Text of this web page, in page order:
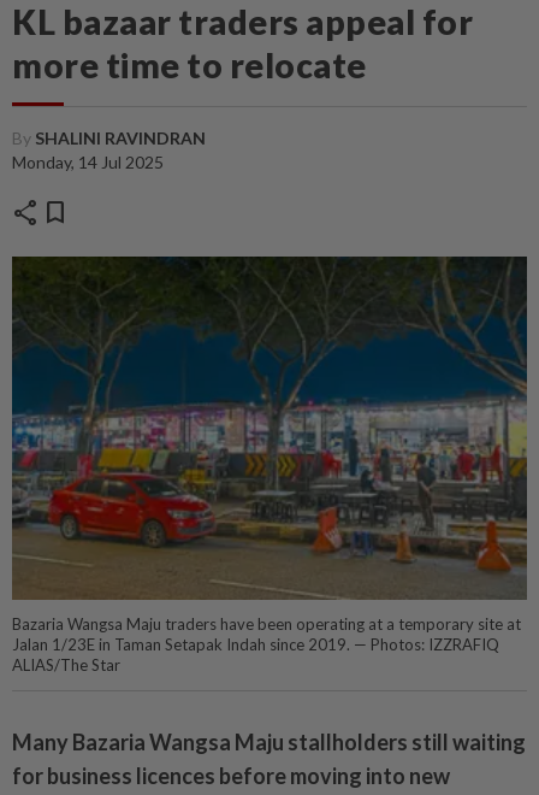
KL bazaar traders appeal for
more time to relocate
By SHALINI RAVINDRAN
Monday, 14 Jul 2025
share bookmark
Bazaria Wangsa Maju traders have been operating at a temporary site at
Jalan 1/23E in Taman Setapak Indah since 2019. — Photos: IZZRAFIQ
ALIAS/The Star
Many Bazaria Wangsa Maju stallholders still waiting
for business licences before moving into new